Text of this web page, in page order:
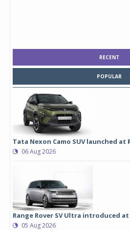
RECENT
POPULAR
Tata Nexon Camo SUV launched at
06 Aug 2026
Range Rover SV Ultra introduced at
05 Aug 2026